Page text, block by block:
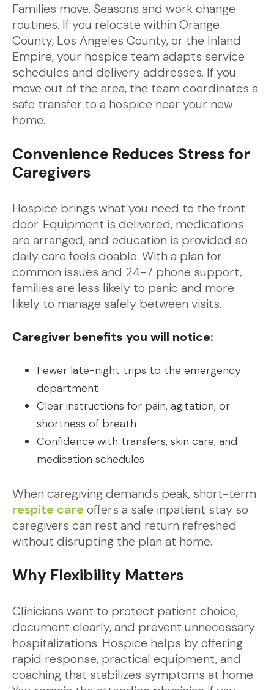
Families move. Seasons and work change
routines. If you relocate within Orange
County, Los Angeles County, or the Inland
Empire, your hospice team adapts service
schedules and delivery addresses. If you
move out of the area, the team coordinates a
safe transfer to a hospice near your new
home.
Convenience Reduces Stress for
Caregivers
Hospice brings what you need to the front
door. Equipment is delivered, medications
are arranged, and education is provided so
daily care feels doable. With a plan for
common issues and 24-7 phone support,
families are less likely to panic and more
likely to manage safely between visits.
Caregiver benefits you will notice:
Fewer late-night trips to the emergency
department
Clear instructions for pain, agitation, or
shortness of breath
Confidence with transfers, skin care, and
medication schedules
When caregiving demands peak, short-term
respite care offers a safe inpatient stay so
caregivers can rest and return refreshed
without disrupting the plan at home.
Why Flexibility Matters
Clinicians want to protect patient choice,
document clearly, and prevent unnecessary
hospitalizations. Hospice helps by offering
rapid response, practical equipment, and
coaching that stabilizes symptoms at home.